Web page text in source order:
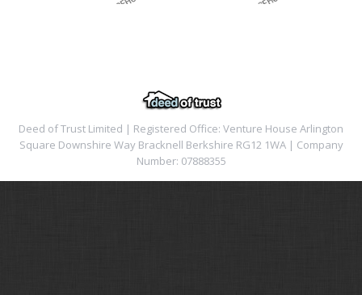
Deed of Trust Limited | Registered Office: Venture House Arlington
Square Downshire Way Bracknell Berkshire RG12 1WA | Company
Number: 07888355